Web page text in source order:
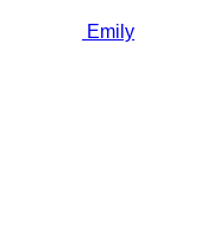
Emily